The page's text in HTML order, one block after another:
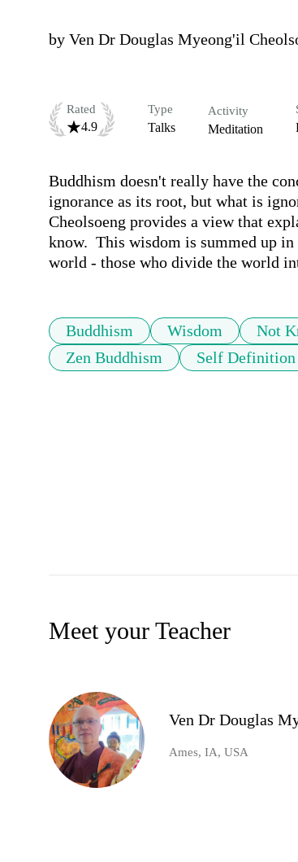
by Ven Dr Douglas Myeong'il
Rated
4.9
Type
Talks
Activity
Meditation
Buddhism doesn't really have the
ignorance as its root, but what is
Cheolsoeng provides a view that
know.  This wisdom is summed up
world - those who divide the world
Buddhism Wisdom Not
Zen Buddhism
Self Definition
Meet your Teacher
Ven Dr Douglas
Ames, IA, USA